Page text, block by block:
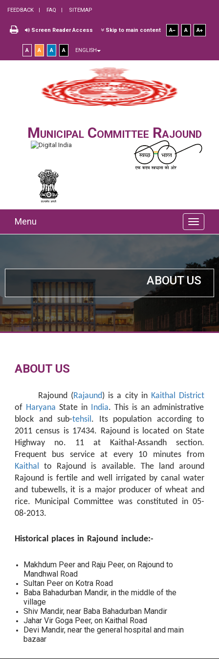
FEEDBACK FAQ SITEMAP
Screen Reader Access Skip to main content A A A
A A A A ENGLISH
Municipal Committee Rajound
Menu
ABOUT US
ABOUT US
Rajound (Rajaund) is a city in Kaithal District
of Haryana State in India. This is an administrative
block and sub-tehsil. Its population according to
2011 census is 17434. Rajound is located on State
Highway no. 11 at Kaithal-Assandh section.
Frequent bus service at every 10 minutes from
Kaithal to Rajound is available. The land around
Rajound is fertile and well irrigated by canal water
and tubewells, it is a major producer of wheat and
rice. Municipal Committee was constituted in 05-
08-2013.
Historical places in Rajound include:-
Makhdum Peer and Raju Peer, on Rajound to
Mandhwal Road
Sultan Peer on Kotra Road
Baba Bahadurban Mandir, in the middle of the
village
Shiv Mandir, near Baba Bahadurban Mandir
Jahar Vir Goga Peer, on Kaithal Road
Devi Mandir, near the general hospital and main
bazaar